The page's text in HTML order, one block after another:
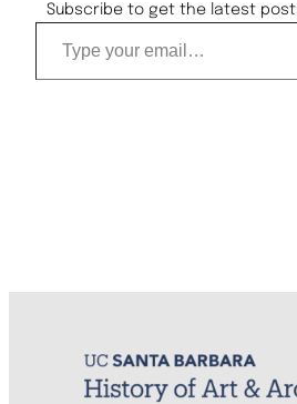
Subscribe to get the latest
Type your email…